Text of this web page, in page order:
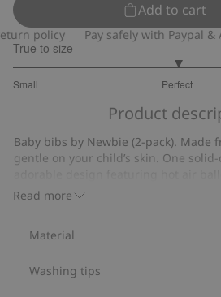
Add to cart
policy Pay safely with Paypal &
True to size
Small Perfect
out
4
votes
Product
Read more
Baby bibs by Newbie (2-pack). Made
gentle on your child’s skin. One
floating on clouds. Both with popper
Popper buttons at the back.
Item number:901694
Material
Washing tips